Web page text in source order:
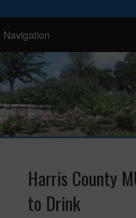
Harris County
to Drink